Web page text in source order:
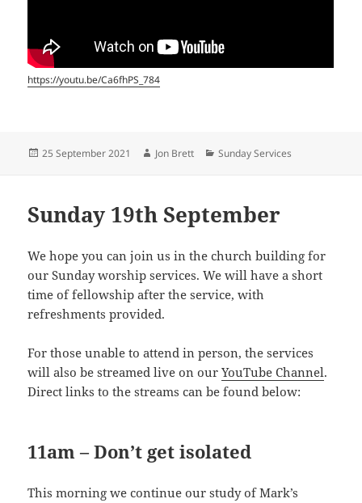
https://youtu.be/Ca6fhPS_784
Posted
25 September 2021 Author
Jon Brett Categories
Sunday Services
Sunday 19th September
We hope you can join us in the church building for
our Sunday worship services. We will have a short
time of fellowship after the service, with
refreshments provided.
For those unable to attend in person, the services
will also be streamed live on ourYouTube Channel.
Direct links to the streams can be found below:
11am – Don’t get isolated
This morning we continue our study of Mark’s